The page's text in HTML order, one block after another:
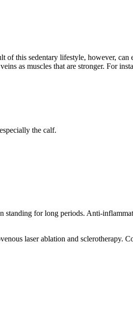
this sedentary lifestyle, however,
as muscles that are stronger. For
the calf.
for long periods. Anti-
laser ablation and sclerotherapy.